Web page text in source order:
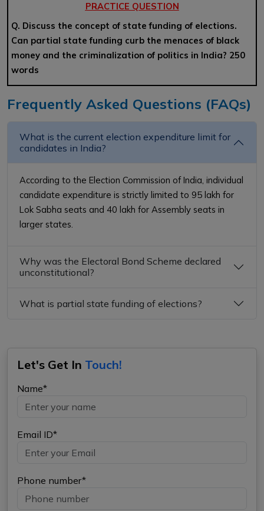
PRACTICE QUESTION
Q. Discuss the concept of state funding of elections.
Can partial state funding curb the menaces of black
money and the criminalization of politics in India? 250
words
Frequently Asked Questions (FAQs)
What is the current election expenditure limit for
candidates in India?
According to the Election Commission of India, individual
candidate expenditure is strictly limited to ₹95 lakh for
Lok Sabha seats and ₹40 lakh for Assembly seats in
larger states.
Why was the Electoral Bond Scheme declared
unconstitutional?
What is partial state funding of elections?
Let's Get In Touch!
Name*
Email ID*
Phone number*